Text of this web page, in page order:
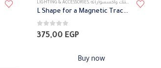
LIGHTING & ACCESSORIES, تراك ماجنتك وأكسسواراته
L Shape for a Magnetic Track before Gypsum
0out of 5
375,00 EGP
Buy now